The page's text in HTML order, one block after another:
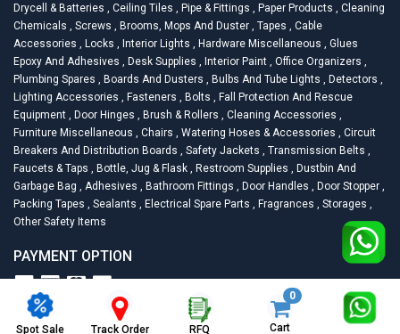
Spot Sale Track Order RFQ
0
Cart
Drycell & Batteries , Ceiling Tiles , Pipe & Fittings , Paper Products , Cleaning
Chemicals , Screws , Brooms, Mops And Duster , Tapes , Cable
Accessories , Locks , Interior Lights , Hardware Miscellaneous , Glues
Epoxy And Adhesives , Desk Supplies , Interior Paint , Office Organizers ,
Plumbing Spares , Boards And Dusters , Bulbs And Tube Lights , Detectors ,
Lighting Accessories , Fasteners , Bolts , Fall Protection And Rescue
Equipment , Door Hinges , Brush & Rollers , Cleaning Accessories ,
Furniture Miscellaneous , Chairs , Watering Hoses & Accessories , Circuit
Breakers And Distribution Boards , Safety Jackets , Transmission Belts ,
Faucets & Taps , Bottle, Jug & Flask , Restroom Supplies , Dustbin And
Garbage Bag , Adhesives , Bathroom Fittings , Door Handles , Door Stopper ,
Packing Tapes , Sealants , Electrical Spare Parts , Fragrances , Storages ,
Other Safety Items
PAYMENT OPTION
2026 Racknsell.com.All Rights Reserved